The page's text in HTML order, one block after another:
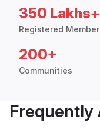
350 Lakhs+
Registered
200+
Communities
Frequently